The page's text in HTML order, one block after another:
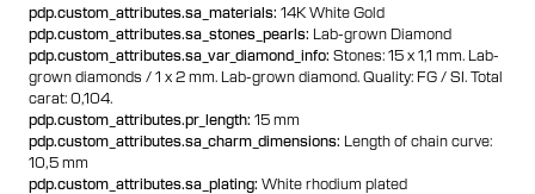
Wear as a single or a pair for perfect asymmetry
The design can be worn on either the left or right ear, as
desired
Suitable for both lobe and helix piercings Available individually
or as a pair
Made from 100% recycled gold
pdp.custom_attributes.sa_materials: 14K White Gold
pdp.custom_attributes.sa_stones_pearls: Lab-grown Diamond
pdp.custom_attributes.sa_var_diamond_info: Stones: 15 x 1,1 mm. Lab-
grown diamonds / 1 x 2 mm. Lab-grown diamond. Quality: FG / SI. Total
carat: 0,104.
pdp.custom_attributes.pr_length: 15 mm
pdp.custom_attributes.sa_charm_dimensions: Length of chain curve:
10,5 mm
pdp.custom_attributes.sa_plating: White rhodium plated